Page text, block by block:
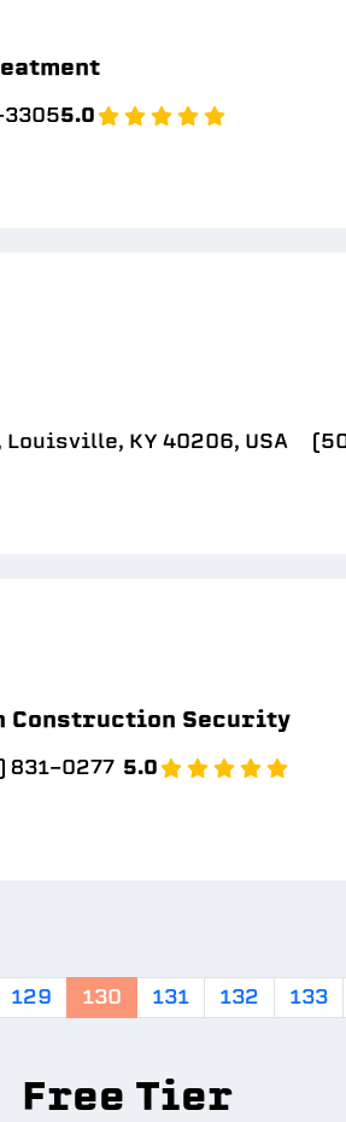
5.0
KY 40206, USA
Construction Security
831-0277 5.0
129 130 131 132 133
Free Tier